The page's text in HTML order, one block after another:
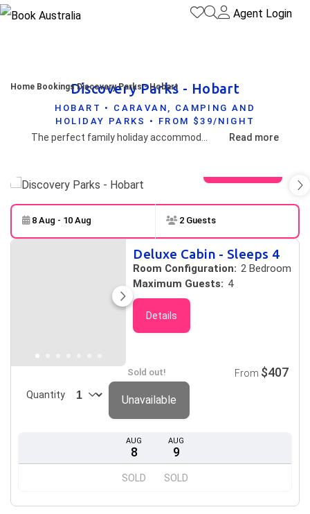
Agent Login
Home Bookings Discovery Parks - Hobart
Discovery Parks - Hobart
HOBART • CARAVAN, CAMPING AND
HOLIDAY PARKS • FROM $39/NIGHT
Read more
Skip to
Results
8 Aug - 10 Aug 2 Guests
Deluxe Cabin - Sleeps 4
Room Configuration: 2 Bedroom
Maximum Guests: 4
Details
AUG
8
SOLD
AUG
9
SOLD
Sold out!
Quantity
From $407
Unavailable